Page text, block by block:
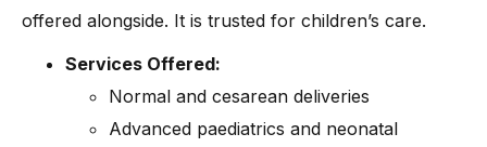
offered alongside. It is trusted for children’s care.
Services Offered:
Normal and cesarean deliveries
Advanced paediatrics and neonatal